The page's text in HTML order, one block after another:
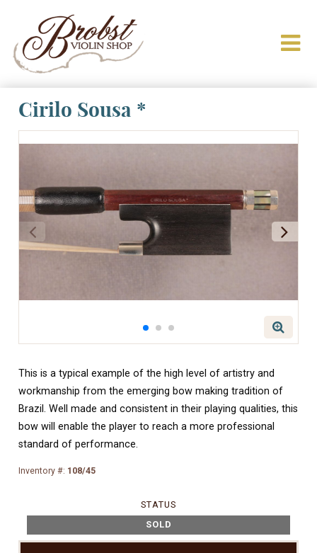
Cirilo Sousa *
This is a typical example of the high level of artistry and
workmanship from the emerging bow making tradition of
Brazil. Well made and consistent in their playing qualities, this
bow will enable the player to reach a more professional
standard of performance.
Inventory #: 108/45
STATUS
SOLD